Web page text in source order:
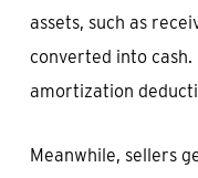
assets, such as
converted into
amortization
Meanwhile, sellers